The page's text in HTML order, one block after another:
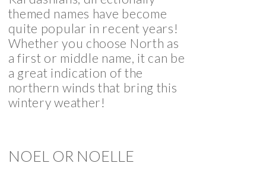
themed names have become
quite popular in recent years!
Whether you choose North as
a first or middle name, it can be
a great indication of the
northern winds that bring this
wintery weather!
NOEL OR NOELLE